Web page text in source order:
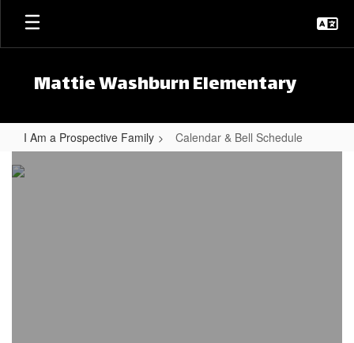
Skip to main content
Mattie Washburn Elementary
I Am a Prospective Family Calendar & Bell Schedule
Calendar & Bell Schedule